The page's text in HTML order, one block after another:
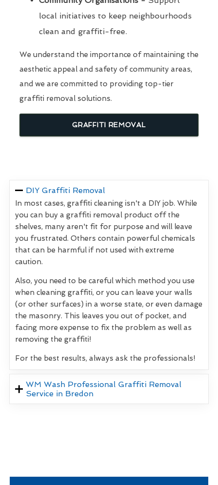
local initiatives to keep neighbourhoods
clean and graffiti-free.
We understand the importance of maintaining the
aesthetic appeal and safety of community areas,
and we are committed to providing top-tier
graffiti removal solutions.
GRAFFITI REMOVAL
DIY Graffiti Removal
In most cases, graffiti cleaning isn't a DIY job. While
you can buy a graffiti removal product off the
shelves, many aren't fit for purpose and will leave
you frustrated. Others contain powerful chemicals
that can be harmful if not used with extreme
caution.
Also, you need to be careful which method you use
when cleaning graffiti, or you can leave your walls
(or other surfaces) in a worse state, or even damage
the masonry. This leaves you out of pocket, and
facing more expense to fix the problem as well as
removing the graffiti!
For the best results, always ask the professionals!
WM Wash Professional Graffiti Removal
Service in Bredon